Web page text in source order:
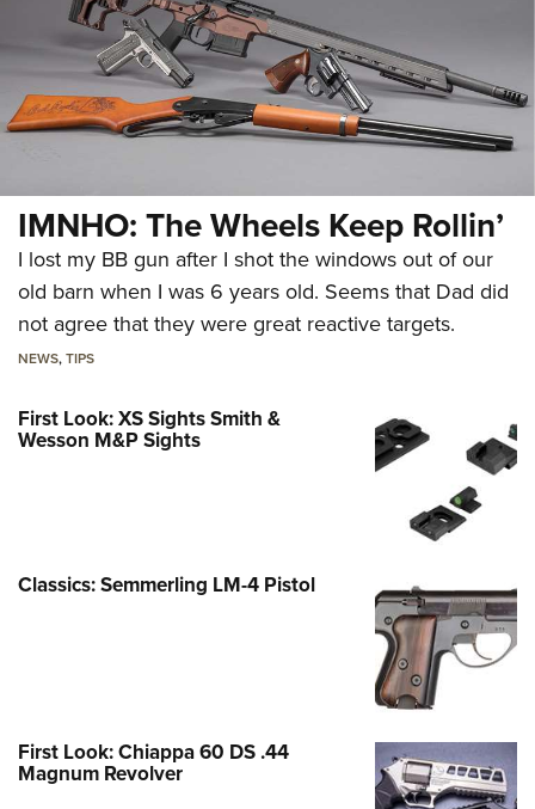
IMNHO: The Wheels Keep Rollin’
I lost my BB gun after I shot the windows out of our
old barn when I was 6 years old. Seems that Dad did
not agree that they were great reactive targets.
NEWS,TIPS
First Look: XS Sights Smith &
Wesson M&P Sights
Classics: Semmerling LM-4 Pistol
First Look: Chiappa 60 DS .44
Magnum Revolver